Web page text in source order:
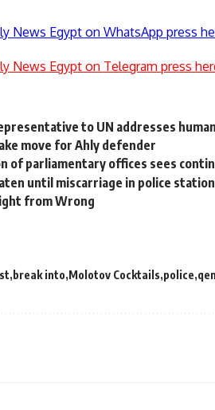
News Egypt on WhatsApp press
News Egypt on Telegram press
to UN addresses
move for Ahly defender
of parliamentary offices sees
until miscarriage in police station
from Wrong
break into Molotov Cocktails police